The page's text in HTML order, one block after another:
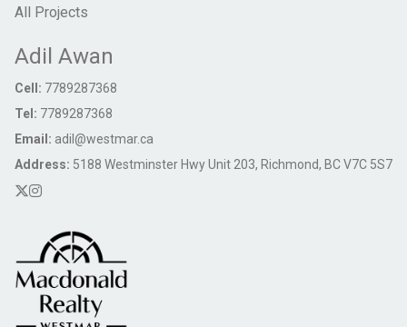
All Projects
Adil Awan
Cell: 7789287368
Tel: 7789287368
Email: adil@westmar.ca
Address: 5188 Westminster Hwy Unit 203, Richmond, BC V7C 5S7